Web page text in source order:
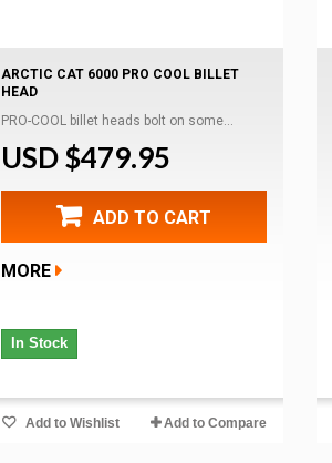
ARCTIC CAT 6000 PRO COOL BILLET
HEAD
PRO-COOL billet heads bolt on some...
USD $479.95
ADD TO CART
MORE
In Stock
Add to Wishlist Add to Compare